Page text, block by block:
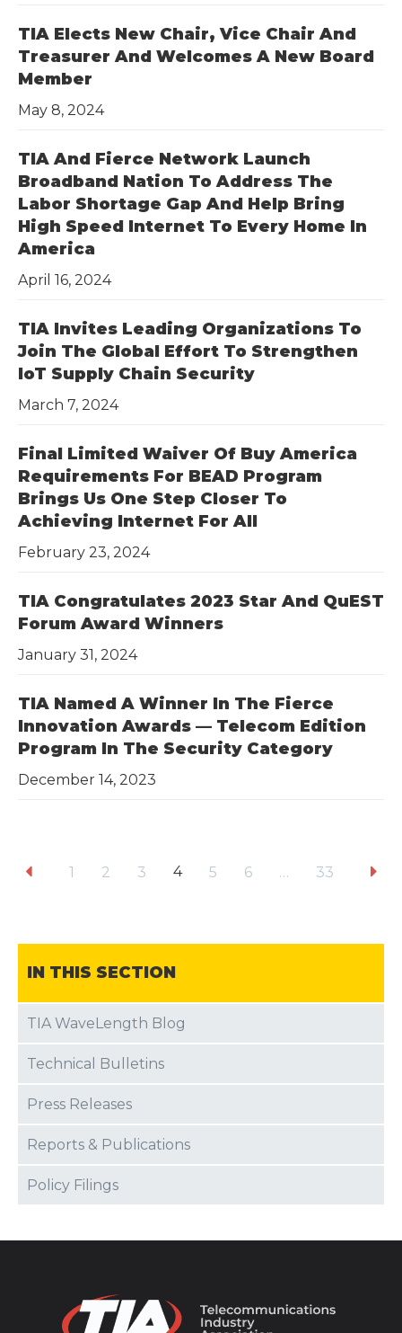
TIA Elects New Chair, Vice Chair And
Treasurer And Welcomes A New Board
Member
May 8, 2024
TIA And Fierce Network Launch
Broadband Nation To Address The
Labor Shortage Gap And Help Bring
High Speed Internet To Every Home In
America
April 16, 2024
TIA Invites Leading Organizations To
Join The Global Effort To Strengthen
IoT Supply Chain Security
March 7, 2024
Final Limited Waiver Of Buy America
Requirements For BEAD Program
Brings Us One Step Closer To
Achieving Internet For All
February 23, 2024
TIA Congratulates 2023 Star And QuEST
Forum Award Winners
January 31, 2024
TIA Named A Winner In The Fierce
Innovation Awards — Telecom Edition
Program In The Security Category
December 14, 2023
1 2 3 4 5 6 … 33
IN THIS SECTION
TIA WaveLength Blog
Technical Bulletins
Press Releases
Reports & Publications
Policy Filings